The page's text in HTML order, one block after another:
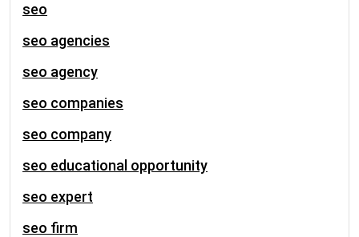
seo
seo agencies
seo agency
seo companies
seo company
seo educational opportunity
seo expert
seo firm